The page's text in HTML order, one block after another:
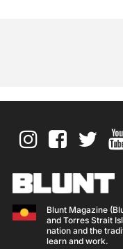
Blunt Magazine
and Torres Strait
nation and the
learn and work.